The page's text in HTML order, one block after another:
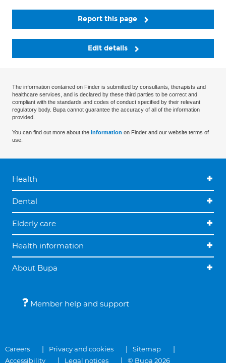
Report this page
Edit details
The information contained on Finder is submitted by consultants, therapists and
healthcare services, and is declared by these third parties to be correct and
compliant with the standards and codes of conduct specified by their relevant
regulatory body. Bupa cannot guarantee the accuracy of all of the information
provided.
You can find out more about the information on Finder and our website terms of
use.
Health
Dental
Elderly care
Health information
About Bupa
Member help and support
Careers Privacy and cookies
Sitemap
Accessibility
Legal notices © Bupa 2026